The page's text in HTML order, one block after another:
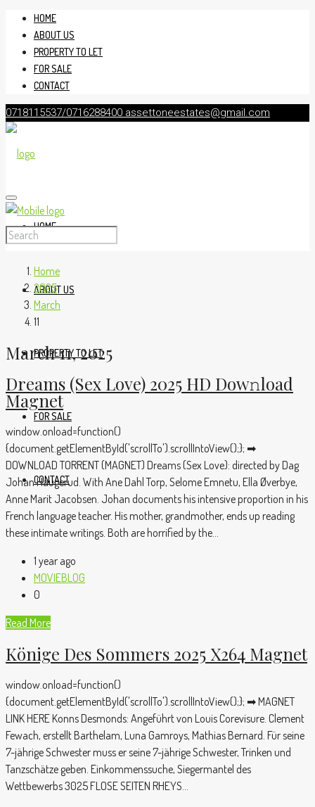
HOME
ABOUT US
PROPERTY TO LET
FOR SALE
CONTACT
0718115537/0716288400 assettoneestates@gmail.com
HOME
ABOUT US
PROPERTY TO LET
FOR SALE
CONTACT
Home
2025
March
11
March 11, 2025
Dreams (Sex Love) 2025 HD Dow𝚗load
Magnet
window.onload=function()
{document.getElementById('scrollTo').scrollIntoView();}; ➡
DOWNLOAD TORRENT (MAGNET) Dreams (Sex Love): directed by Dag
Johan Haugerud. With Ane Dahl Torp, Selome Emnetu, Ella Øverbye,
Anne Marit Jacobsen. Johan documents his intensive proportion in his
French language teacher. His mother, grandmother, ends up reading
these intimate writings. Both are horrified by the...
1 year ago
MOVIEBLOG
0
Read More
Könige Des Sommers 2025 X264 Magnet
window.onload=function()
{document.getElementById('scrollTo').scrollIntoView();}; ➡ MAGNET
LINK HERE Konns Desmonds: Angeführt von Louis Corevisure. Clement
Fewach, erstellt Barthelam, Luna Gamroys, Mathias Bernard. Für seine
7-jährige Schwester muss er seine 7-jährige Schwester, Trinken und
Tanzschätze geben. Einkommenssuche, Siegermantel des
Wettbewerbs 3025 FLOSE SEITEN RHEYS...